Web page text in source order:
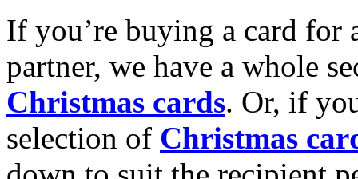
If you’re buying a card for
partner, we have a whole
Christmas cards. Or, if
selection of Christmas